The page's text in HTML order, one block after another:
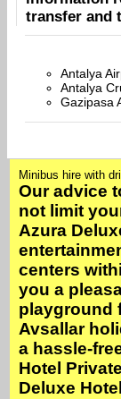
transfer and
Antalya
Antalya
Gazipasa
Minibus hire with
Our advice
not limit
Azura
centers
you a
playground
Avsallar
a hassle-
Hotel
Deluxe